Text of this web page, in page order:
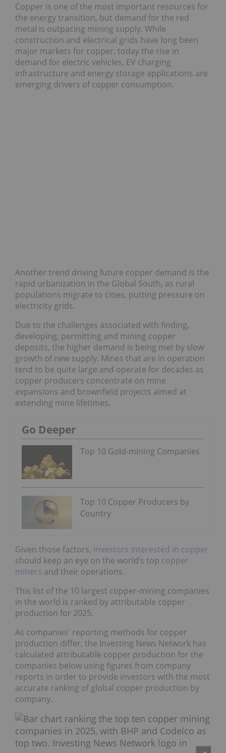
Copper is one of the most important resources for
the energy transition, but demand for the red
metal is outpacing mining supply. While
construction and electrical grids have long been
major markets for copper, today the rise in
demand for electric vehicles, EV charging
infrastructure and energy storage applications are
emerging drivers of copper consumption.
Another trend driving future copper demand is the
rapid urbanization in the Global South, as rural
populations migrate to cities, putting pressure on
electricity grids.
Due to the challenges associated with finding,
developing, permitting and mining copper
deposits, the higher demand is being met by slow
growth of new supply. Mines that are in operation
tend to be quite large and operate for decades as
copper producers concentrate on mine
expansions and brownfield projects aimed at
extending mine lifetimes.
Go Deeper
Top 10 Gold-mining Companies
Top 10 Copper Producers by
Country
Given those factors, investors interested in copper
should keep an eye on the world’s top copper
miners and their operations.
This list of the 10 largest copper-mining companies
in the world is ranked by attributable copper
production for 2025.
As companies' reporting methods for copper
production differ, the Investing News Network has
calculated attributable copper production for the
companies below using figures from company
reports in order to provide investors with the most
accurate ranking of global copper production by
company.